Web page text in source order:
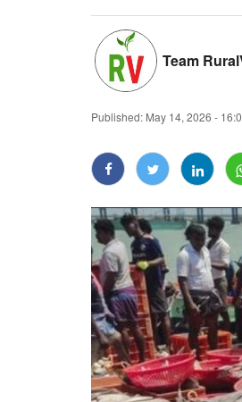
Team
Published: May 14, 2026 -